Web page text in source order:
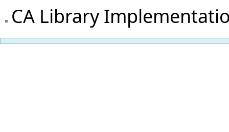
CA Library